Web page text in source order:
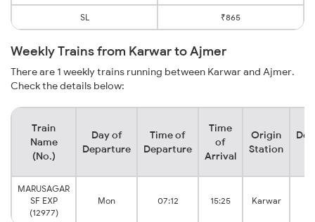
SL ₹865
Weekly Trains from Karwar to Ajmer
There are 1 weekly trains running between Karwar and Ajmer.
Check the details below:
Train
Name
(No.)
Day of
Departure
Time of
Departure
Time
of
Arrival
Origin
Station
MARUSAGAR
SF EXP
(12977)
Mon 07:12 15:25 Karwar